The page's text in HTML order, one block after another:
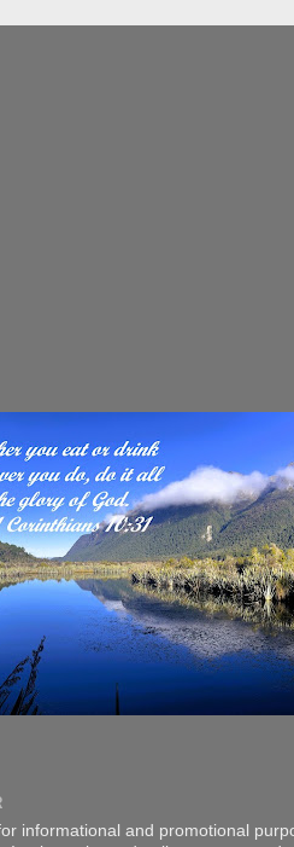
informational and promotional